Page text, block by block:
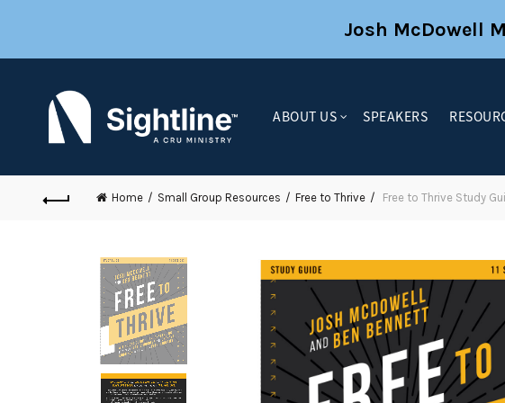
ABOUT US SPEAKERS
Home Small Group Resources Free to Thrive Free to Thrive Study
Josh McDowell